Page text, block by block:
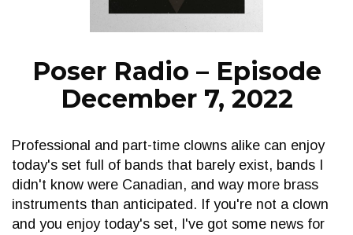
NEWS
Poser Radio – Episode
December 7, 2022
Professional and part-time clowns alike can enjoy
today's set full of bands that barely exist, bands I
didn't know were Canadian, and way more brass
instruments than anticipated. If you're not a clown
and you enjoy today's set, I've got some news for